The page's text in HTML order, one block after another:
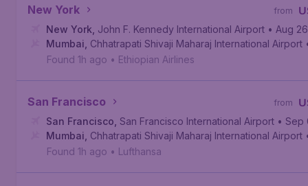
New York from
New York John F. Kennedy International Airport • Aug 26
Mumbai Chhatrapati Shivaji Maharaj International Airport
Found 1h ago • Ethiopian Airlines
San Francisco from
San Francisco San Francisco International Airport • Sep
Mumbai Chhatrapati Shivaji Maharaj International Airport
Found 1h ago • Lufthansa